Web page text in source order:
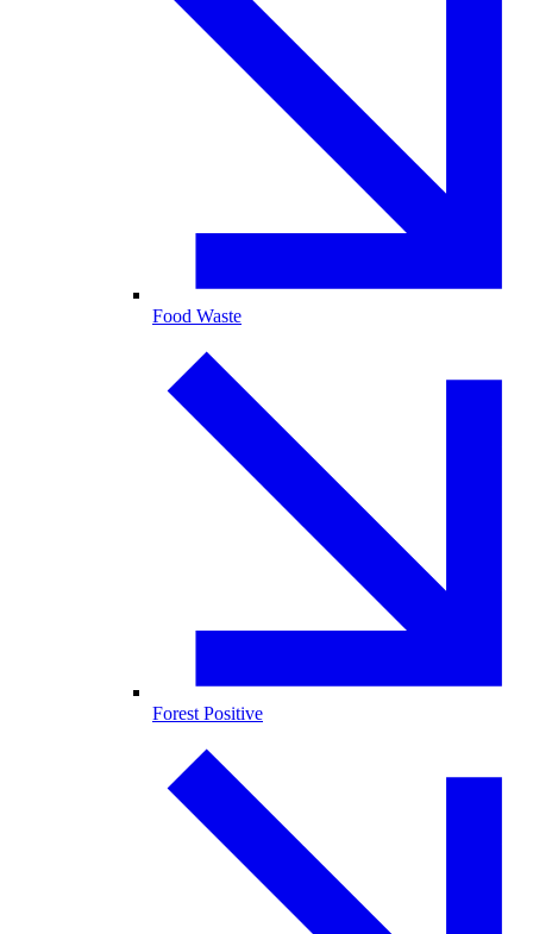
Food Waste
Forest Positive